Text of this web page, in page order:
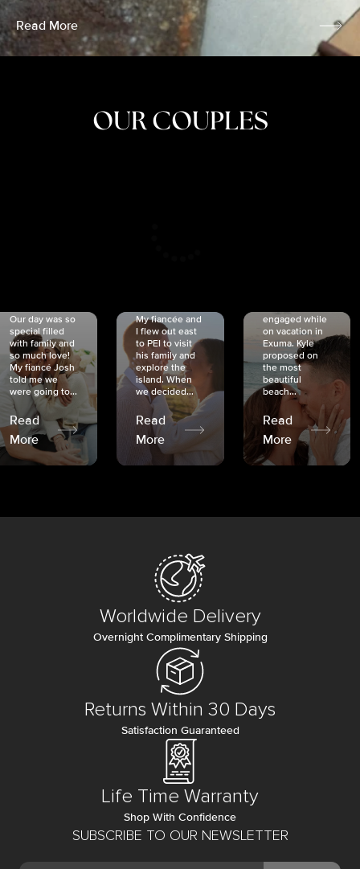
Read More
OUR COUPLES
Our day was so
special filled
with family and
so much love!
My fiancé Josh
told me we
were going to...
Read
More
My fiancée and
I flew out east
to PEI to visit
his family and
explore the
island. When
we decided...
Read
More
engaged while
on vacation in
Exuma. Kyle
proposed on
the most
beautiful
beach...
Read
More
SUBSCRIBE TO OUR NEWSLETTER
Worldwide Delivery
Overnight Complimentary Shipping
Returns Within 30 Days
Satisfaction Guaranteed
Life Time Warranty
Shop With Confidence